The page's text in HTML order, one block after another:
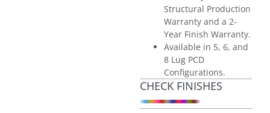
Structural Production
Warranty and a 2-
Year Finish Warranty.
Available in 5, 6, and
8 Lug PCD
Configurations.
CHECK FINISHES